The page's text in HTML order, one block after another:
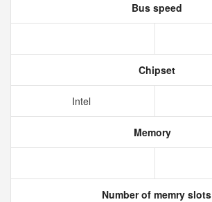
Bus speed
Chipset
Intel
Memory
Number of memry slots